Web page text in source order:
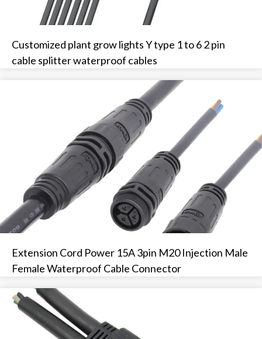
Customized plant grow lights Y type 1 to 6 2 pin
cable splitter waterproof cables
Extension Cord Power 15A 3pin M20 Injection Male
Female Waterproof Cable Connector